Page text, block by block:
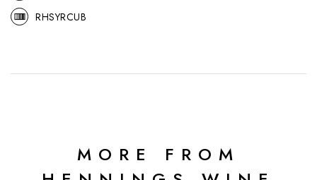
RHSYRCUB
MORE FROM